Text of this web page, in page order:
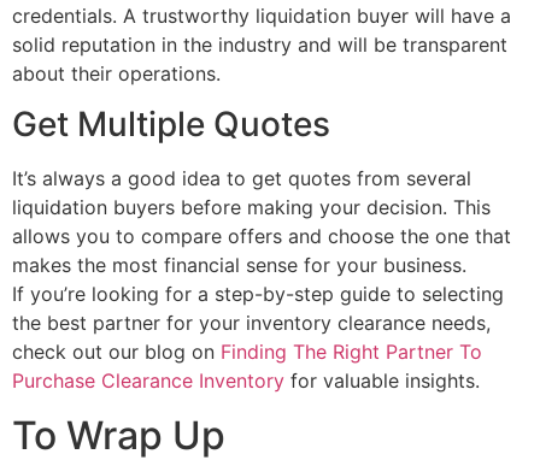
credentials. A trustworthy liquidation buyer will have a
solid reputation in the industry and will be transparent
about their operations.
Get Multiple Quotes
It’s always a good idea to get quotes from several
liquidation buyers before making your decision. This
allows you to compare offers and choose the one that
makes the most financial sense for your business.
If you’re looking for a step-by-step guide to selecting
the best partner for your inventory clearance needs,
check out our blog on Finding The Right Partner To
Purchase Clearance Inventory for valuable insights.
To Wrap Up